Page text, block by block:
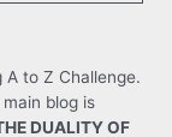
A to Z Challenge.
blog is
DUALITY OF